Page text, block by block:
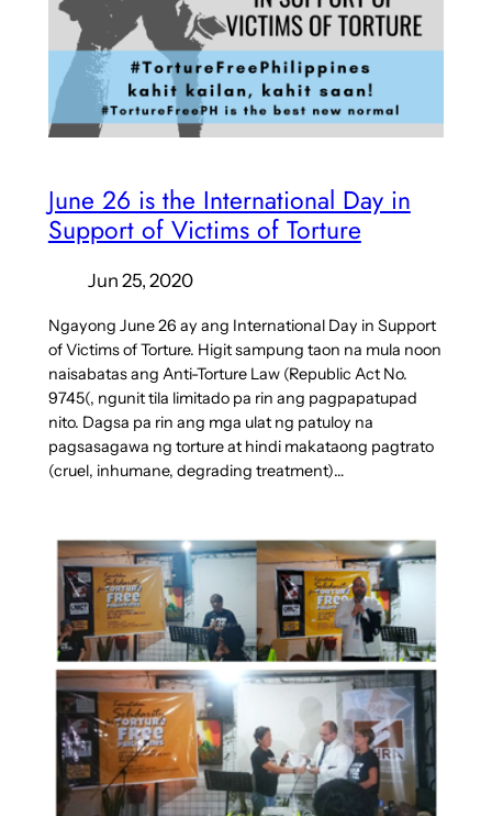
June 26 is the International Day in
Support of Victims of Torture
Jun 25, 2020
Ngayong June 26 ay ang International Day in Support
of Victims of Torture. Higit sampung taon na mula noon
naisabatas ang Anti-Torture Law (Republic Act No.
9745(, ngunit tila limitado pa rin ang pagpapatupad
nito. Dagsa pa rin ang mga ulat ng patuloy na
pagsasagawa ng torture at hindi makataong pagtrato
(cruel, inhumane, degrading treatment)…